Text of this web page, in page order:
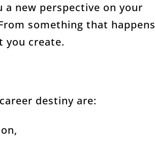
new perspective on your
something that happens
you create.
destiny are: